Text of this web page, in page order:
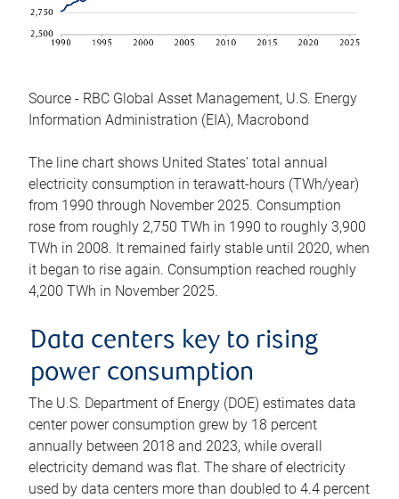
Source - RBC Global Asset Management, U.S. Energy
Information Administration (EIA), Macrobond
The line chart shows United States’ total annual
electricity consumption in terawatt-hours (TWh/year)
from 1990 through November 2025. Consumption
rose from roughly 2,750 TWh in 1990 to roughly 3,900
TWh in 2008. It remained fairly stable until 2020, when
it began to rise again. Consumption reached roughly
4,200 TWh in November 2025.
Data centers key to rising
power consumption
The U.S. Department of Energy (DOE) estimates data
center power consumption grew by 18 percent
annually between 2018 and 2023, while overall
electricity demand was flat. The share of electricity
used by data centers more than doubled to 4.4 percent